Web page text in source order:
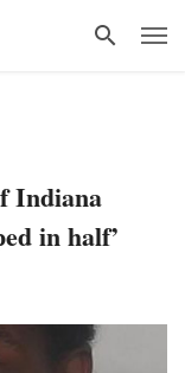
Indiana
in half’